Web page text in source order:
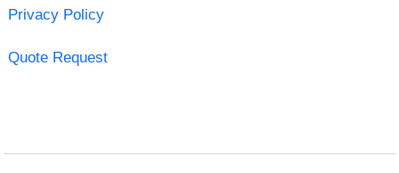
Privacy Policy
Quote Request